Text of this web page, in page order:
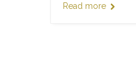
Read more